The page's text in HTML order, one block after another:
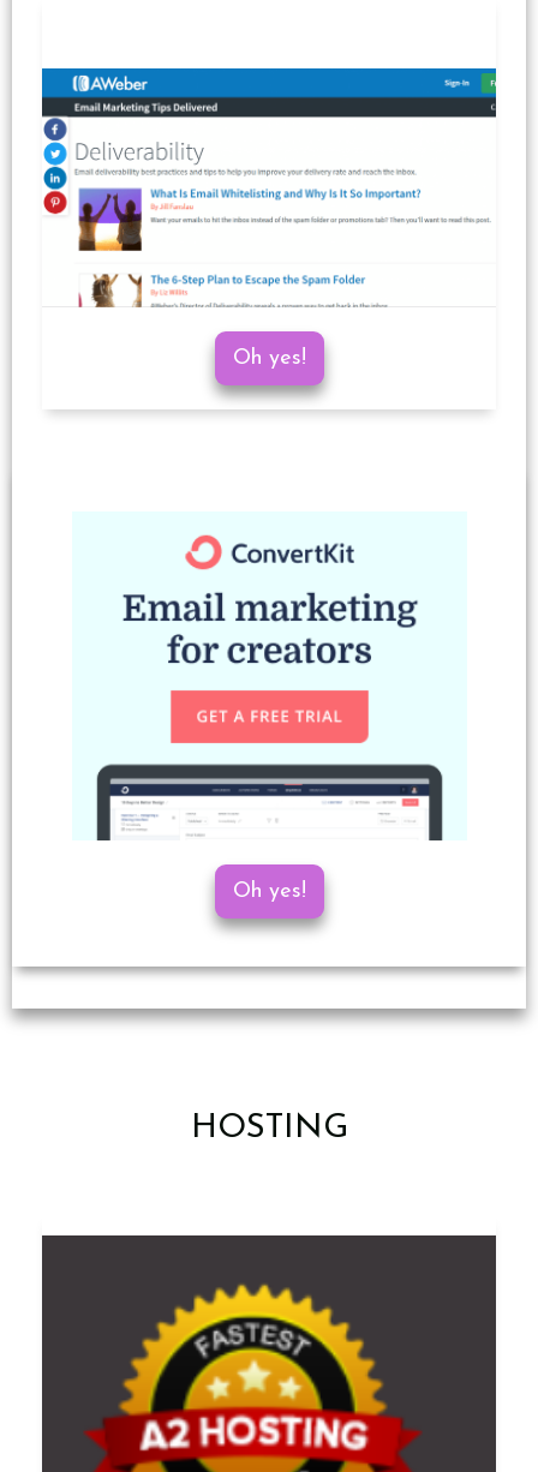
Oh yes!
Oh yes!
HOSTING